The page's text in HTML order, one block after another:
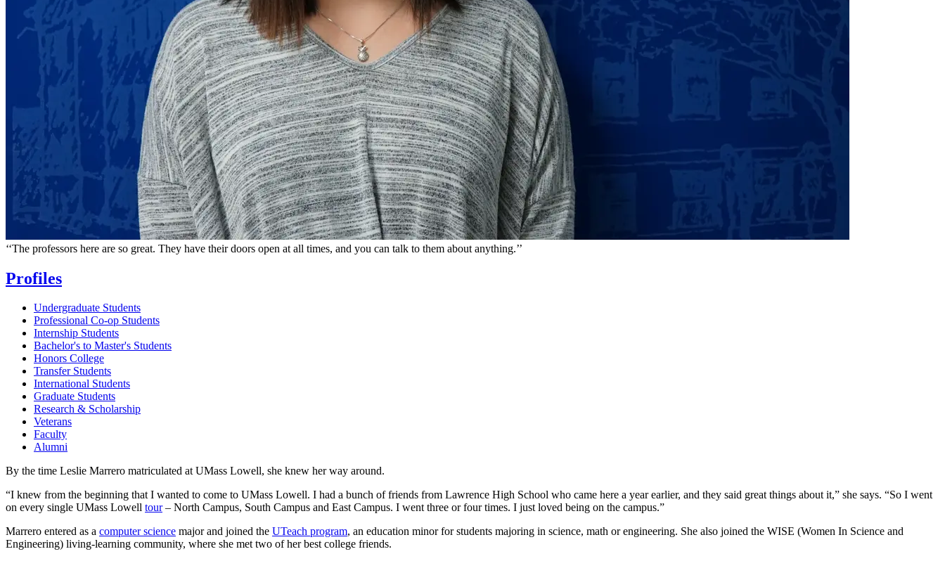
‘‘The professors here are so great. They have their doors open at all times, and you can talk to them about anything.’’
Profiles
Undergraduate Students
Professional Co-op Students
Internship Students
Bachelor's to Master's Students
Honors College
Transfer Students
International Students
Graduate Students
Research & Scholarship
Veterans
Faculty
Alumni
By the time Leslie Marrero matriculated at UMass Lowell, she knew her way around.
“I knew from the beginning that I wanted to come to UMass Lowell. I had a bunch of friends from Lawrence High School who came here a year earlier, and they said great things about it,” she says. “So I went
on every single UMass Lowell tour– North Campus, South Campus and East Campus. I went three or four times. I just loved being on the campus.”
Marrero entered as a computer science major and joined the UTeach program, an education minor for students majoring in science, math or engineering. She also joined the WISE (Women In Science and
Engineering) living-learning community, where she met two of her best college friends.